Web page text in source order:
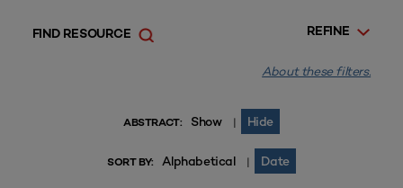
REFINE
FIND RESOURCE
About these filters.
ABSTRACT: Show | Hide
SORT BY: Alphabetical | Date